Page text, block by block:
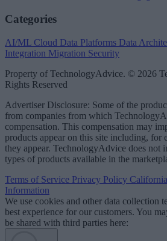
Categories
AI/ML Cloud Data Platforms Data
Integration Migration Security
Property of TechnologyAdvice. © 2026
Rights Reserved
Advertiser Disclosure: Some of the
from companies from which
compensation. This compensation may
products appear on this site including, for
they appear. TechnologyAdvice does not
types of products available in the
Terms of Service Privacy Policy
Information
We use cookies and other data collection
best experience for our customers. You
be shared with third parties here: